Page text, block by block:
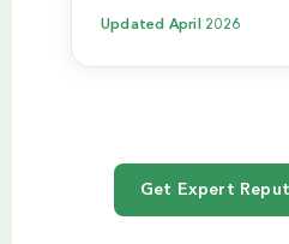
Updated April 2026
Get Expert